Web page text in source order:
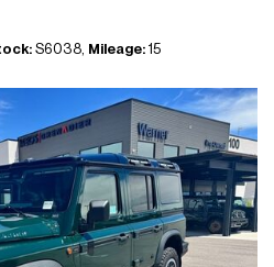
S6038, Mileage: 15